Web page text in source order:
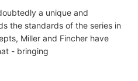
a unique and
the standards of the series in
Miller and Fincher have
- bringing